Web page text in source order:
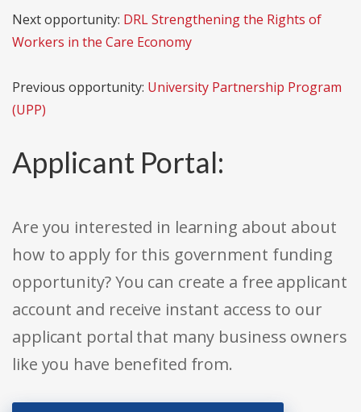
Next opportunity: DRL Strengthening the Rights of
Workers in the Care Economy
Previous opportunity: University Partnership Program
(UPP)
Applicant Portal:
Are you interested in learning about about
how to apply for this government funding
opportunity? You can create a free applicant
account and receive instant access to our
applicant portal that many business owners
like you have benefited from.